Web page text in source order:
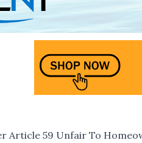
Article 59 Unfair To